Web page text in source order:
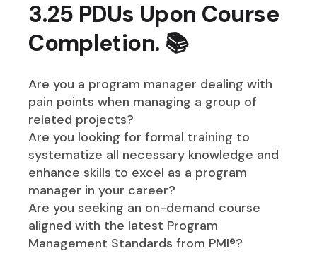
3.25 PDUs Upon Course
Completion. 📚
Are you a program manager dealing with
pain points when managing a group of
related projects?
Are you looking for formal training to
systematize all necessary knowledge and
enhance skills to excel as a program
manager in your career?
Are you seeking an on-demand course
aligned with the latest Program
Management Standards from PMI®?